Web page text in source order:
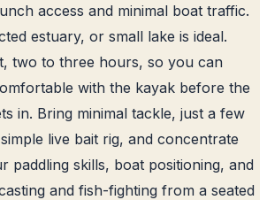
access and minimal boat traffic.
estuary, or small lake is ideal.
two to three hours, so you can
with the kayak before the
in. Bring minimal tackle, just a few
live bait rig, and concentrate
paddling skills, boat positioning, and
and fish-fighting from a seated